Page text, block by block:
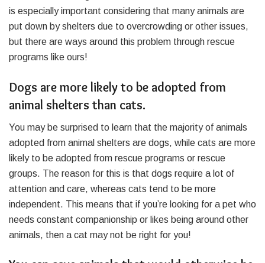
is especially important considering that many animals are
put down by shelters due to overcrowding or other issues,
but there are ways around this problem through rescue
programs like ours!
Dogs are more likely to be adopted from
animal shelters than cats.
You may be surprised to learn that the majority of animals
adopted from animal shelters are dogs, while cats are more
likely to be adopted from rescue programs or rescue
groups. The reason for this is that dogs require a lot of
attention and care, whereas cats tend to be more
independent. This means that if you’re looking for a pet who
needs constant companionship or likes being around other
animals, then a cat may not be right for you!